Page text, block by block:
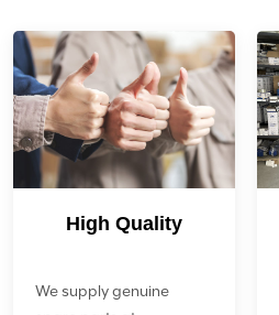
High Quality
We supply genuine